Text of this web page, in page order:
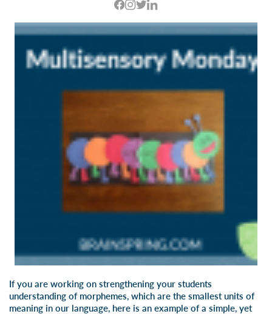
If you are working on strengthening your students
understanding of morphemes, which are the smallest units of
meaning in our language, here is an example of a simple, yet